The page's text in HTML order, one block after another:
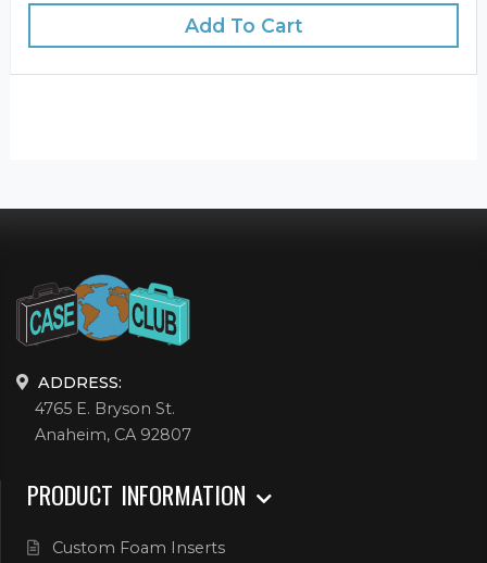
Add To Cart
ADDRESS:
4765 E. Bryson St.
Anaheim, CA 92807
PRODUCT INFORMATION
Custom Foam Inserts